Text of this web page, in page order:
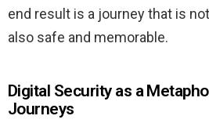
end result is a journey that is
also safe and memorable.
Digital Security as a
Journeys